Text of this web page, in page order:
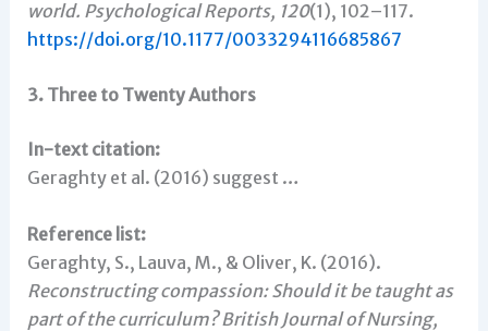
world. Psychological Reports, 120(1), 102–117.
https://doi.org/10.1177/0033294116685867
3. Three to Twenty Authors
In-text citation:
Geraghty et al. (2016) suggest …
Reference list:
Geraghty, S., Lauva, M., & Oliver, K. (2016).
Reconstructing compassion: Should it be taught as
part of the curriculum? British Journal of Nursing,